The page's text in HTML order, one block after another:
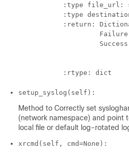
:type file_url:
:type
:return:
setup_syslog(self):
Method to Correctly set
(network namespace) and point
local file or default log-rotated
xrcmd(self, cmd=None):